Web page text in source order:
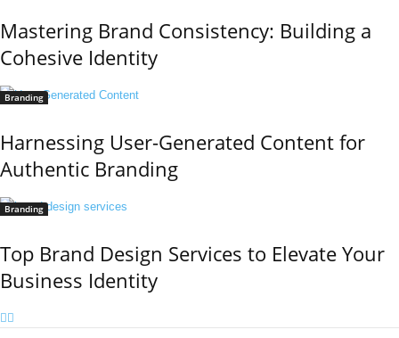
Mastering Brand Consistency: Building a
Cohesive Identity
Branding
Harnessing User-Generated Content for
Authentic Branding
Branding
Top Brand Design Services to Elevate Your
Business Identity